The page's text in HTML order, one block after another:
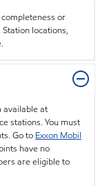
or
locations,
available at
stations. You must
Go to Exxon Mobil
have no
are eligible to